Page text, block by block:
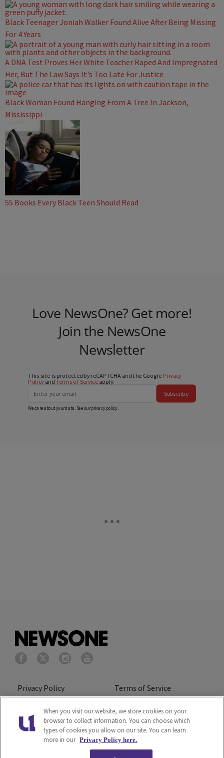
Black Teenager Joniah Walker Found Alive After Being Missing
For 4 Years
A DNA Test Proves Her White Teacher Raped And Impregnated
Her, But The Law Says It's Too Late For Justice
Black Woman Found Hanging From A Tree In Jackson,
Mississippi
55 Books Every Black Teen Should Read
Love NewsOne? Get more!
Join the NewsOne
Newsletter
This site is protected by reCAPTCHA and the Google Privacy
PolicyandTerms of Serviceapply.
Subscribe
We care about your data. See ourprivacy policy.
Privacy Policy Terms of Service
Cookies Policy
Do Not Sell or Share My
Personal Information
Ad Choice Careers
When you visit our website, we store cookies on your
browser to collect information. You can choose which
types of cookies you allow on our site. You can learn
more in our Privacy Policy here.